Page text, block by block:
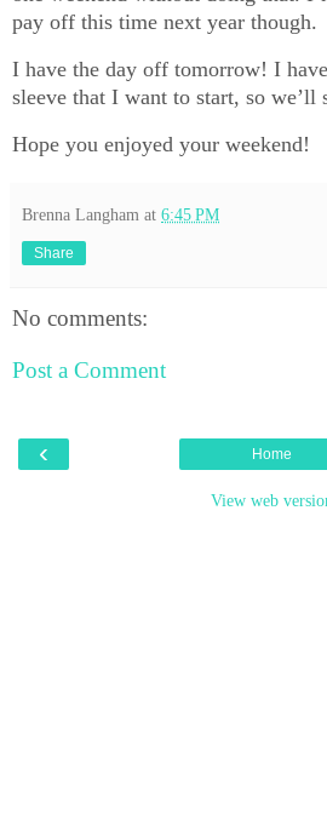
pay off this time next year though.
I have the day off tomorrow! I
sleeve that I want to start, so we’ll
Hope you enjoyed your weekend!
Brenna Langham at 6:45 PM
Share
No comments:
Post a Comment
‹ Home
View web